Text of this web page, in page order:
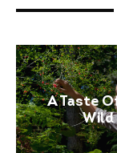
A Taste
Wild